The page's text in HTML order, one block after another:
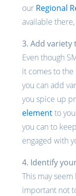
our Regional
available
3. Add variety
Even though
it comes to
you can add
you spice up
elementto
you can to
engaged with
4. Identify
This may
important not